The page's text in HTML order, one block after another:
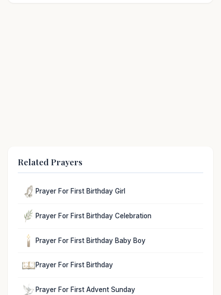
Related Prayers
Prayer For First Birthday Girl
Prayer For First Birthday Celebration
Prayer For First Birthday Baby Boy
Prayer For First Birthday
Prayer For First Advent Sunday